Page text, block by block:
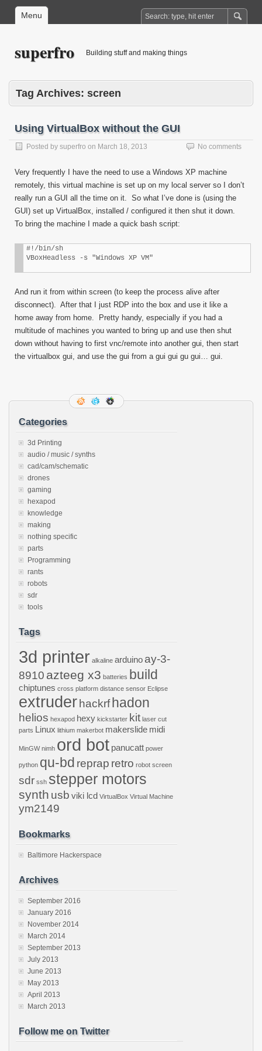
Menu
superfro Building stuff and making things
Tag Archives: screen
Using VirtualBox without the GUI
Posted by superfro on March 18, 2013 No comments
Very frequently I have the need to use a Windows XP machine
remotely, this virtual machine is set up on my local server so I don’t
really run a GUI all the time on it. So what I’ve done is (using the
GUI) set up VirtualBox, installed / configured it then shut it down.
To bring the machine I made a quick bash script:
#!/bin/sh
VBoxHeadless -s "Windows XP VM"
And run it from within screen (to keep the process alive after
disconnect). After that I just RDP into the box and use it like a
home away from home. Pretty handy, especially if you had a
multitude of machines you wanted to bring up and use then shut
down without having to first vnc/remote into another gui, then start
the virtualbox gui, and use the gui from a gui gui gu gui… gui.
Categories
3d Printing
audio / music / synths
cad/cam/schematic
drones
gaming
hexapod
knowledge
making
nothing specific
parts
Programming
rants
robots
sdr
tools
Tags
3d printer alkaline arduino ay-3-
8910 azteeg x3 batteries build
chiptunes cross platform distance sensor Eclipse
extruder hackrfhadon
helios hexapod hexy kickstarter kit laser cut
parts Linux lithium makerbot makerslide midi
MinGW nimh ord bot panucatt power
python qu-bd reprap retro robot screen
sdr ssh stepper motors
synth usb viki lcd VirtualBox Virtual Machine
ym2149
Bookmarks
Baltimore Hackerspace
Archives
September 2016
January 2016
November 2014
March 2014
September 2013
July 2013
June 2013
May 2013
April 2013
March 2013
Follow me on Twitter